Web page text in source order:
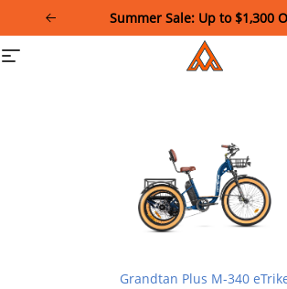
This
website
Summer Sale: Up to $1,300
Site
Addmotor
Grandtan Plus M-340